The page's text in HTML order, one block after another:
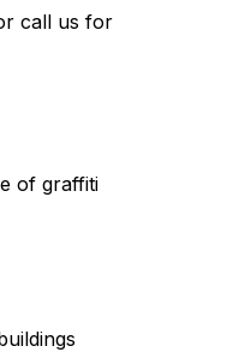
call us for
of graffiti